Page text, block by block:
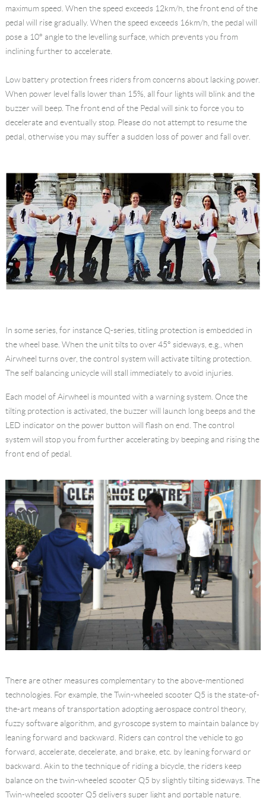
maximum speed. When the speed exceeds 12km/h, the front end of the
pedal will rise gradually. When the speed exceeds 16km/h, the pedal will
pose a 10° angle to the levelling surface, which prevents you from
inclining further to accelerate.
Low battery protection frees riders from concerns about lacking power.
When power level falls lower than 15%, all four lights will blink and the
buzzer will beep. The front end of the Pedal will sink to force you to
decelerate and eventually stop. Please do not attempt to resume the
pedal, otherwise you may suffer a sudden loss of power and fall over.
In some series, for instance Q-series, titling protection is embedded in
the wheel base. When the unit tilts to over 45° sideways, e.g., when
Airwheel turns over, the control system will activate tilting protection.
The self balancing unicycle will stall immediately to avoid injuries.
Each model of Airwheel is mounted with a warning system. Once the
tilting protection is activated, the buzzer will launch long beeps and the
LED indicator on the power button will flash on end. The control
system will stop you from further accelerating by beeping and rising the
front end of pedal.
There are other measures complementary to the above-mentioned
technologies. For example, the Twin-wheeled scooter Q5 is the state-of-
the-art means of transportation adopting aerospace control theory,
fuzzy software algorithm, and gyroscope system to maintain balance by
leaning forward and backward. Riders can control the vehicle to go
forward, accelerate, decelerate, and brake, etc. by leaning forward or
backward. Akin to the technique of riding a bicycle, the riders keep
balance on the twin-wheeled scooter Q5 by slightly tilting sideways. The
Twin-wheeled scooter Q5 delivers super light and portable nature.